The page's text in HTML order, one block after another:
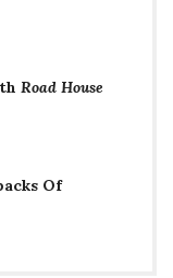
Road House
Of